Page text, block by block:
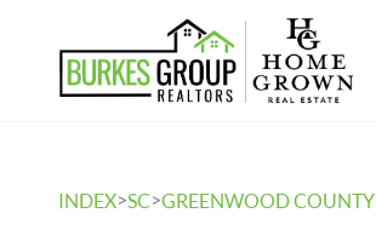
INDEX>SC>GREENWOOD COUNTY